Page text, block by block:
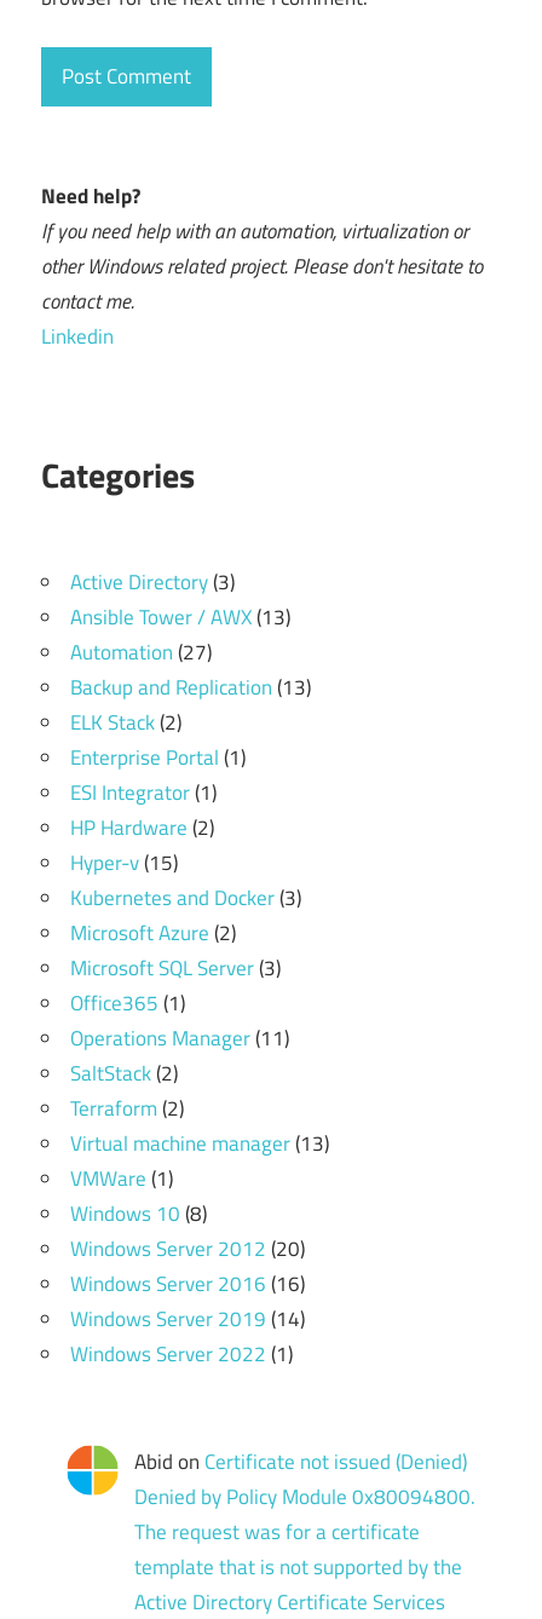
Need help?
If you need help with an automation, virtualization or
other Windows related project. Please don't hesitate to
contact me.
Linkedin
Categories
Active Directory(3)
Ansible Tower / AWX(13)
Automation(27)
Backup and Replication(13)
ELK Stack(2)
Enterprise Portal(1)
ESI Integrator(1)
HP Hardware(2)
Hyper-v(15)
Kubernetes and Docker(3)
Microsoft Azure(2)
Microsoft SQL Server(3)
Office365(1)
Operations Manager(11)
SaltStack(2)
Terraform(2)
Virtual machine manager(13)
VMWare(1)
Windows 10(8)
Windows Server 2012(20)
Windows Server 2016(16)
Windows Server 2019(14)
Windows Server 2022(1)
Abidon Certificate not issued (Denied)
Denied by Policy Module 0x80094800.
The request was for a certificate
template that is not supported by the
Active Directory Certificate Services